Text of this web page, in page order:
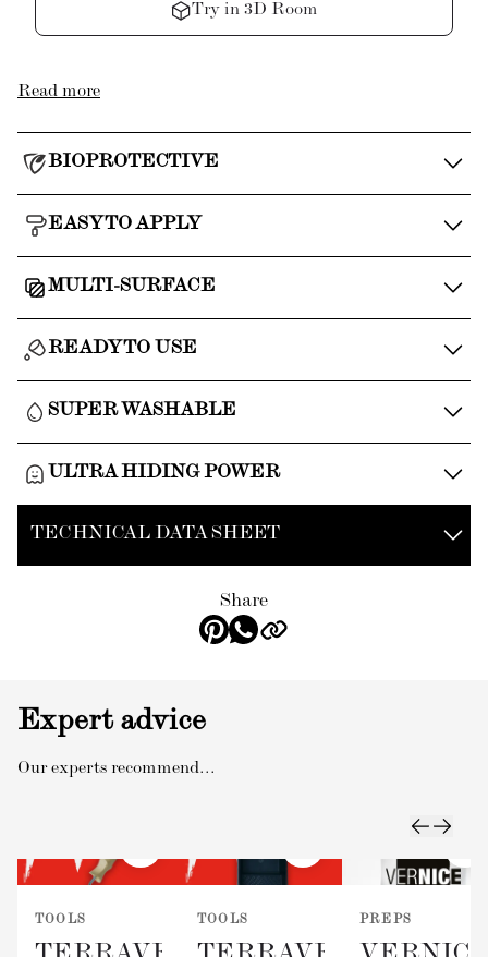
Try in 3D Room
Read more
BIOPROTECTIVE
EASY TO APPLY
MULTI-SURFACE
READY TO USE
SUPER WASHABLE
ULTRA HIDING POWER
TECHNICAL DATA SHEET
Share
Expert advice
Our experts recommend...
TOOLS TOOLS PREPS